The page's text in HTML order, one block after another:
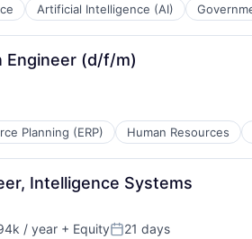
Artificial Intelligence (AI)
Engineer (d/f/m)
Planning (ERP) Human Resources
Intelligence Systems
/ year + Equity 21 days